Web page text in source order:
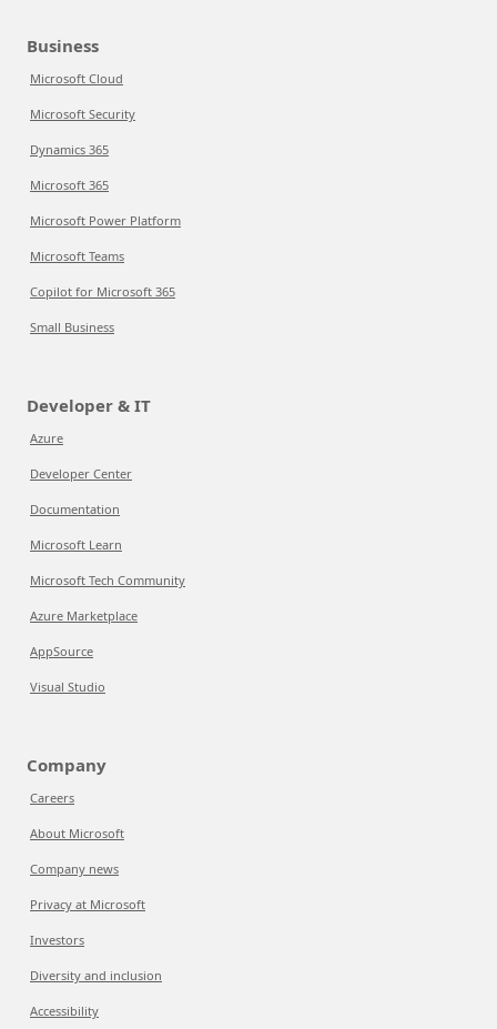
Business
Microsoft Cloud
Microsoft Security
Dynamics 365
Microsoft 365
Microsoft Power Platform
Microsoft Teams
Copilot for Microsoft 365
Small Business
Developer & IT
Azure
Developer Center
Documentation
Microsoft Learn
Microsoft Tech Community
Azure Marketplace
AppSource
Visual Studio
Company
Careers
About Microsoft
Company news
Privacy at Microsoft
Investors
Diversity and inclusion
Accessibility